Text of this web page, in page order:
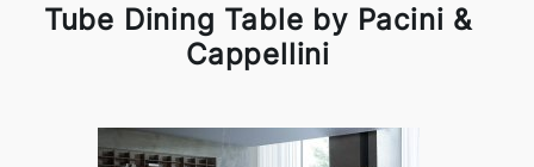
Tube Dining Table by Pacini &
Cappellini